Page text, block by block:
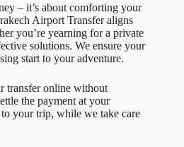
– it’s about comforting your
Airport Transfer aligns
you’re yearning for a private
solutions. We ensure your
start to your adventure.
transfer online without
the payment at your
to your trip, while we take care